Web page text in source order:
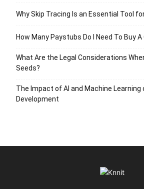
Why Skip Tracing Is an Essential Tool
How Many Paystubs Do I Need To Buy A
What Are the Legal Considerations
Seeds?
The Impact of AI and Machine Learning
Development